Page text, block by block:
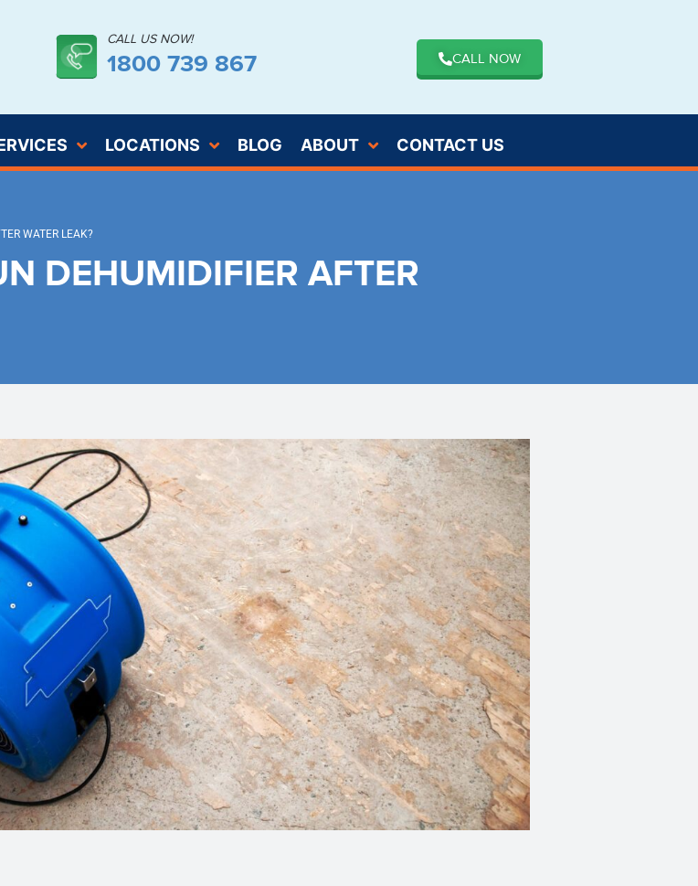
CALL US NOW!
1800 739 867 CALL NOW
LOCATIONS BLOG ABOUT CONTACT US
WATER LEAK?
DEHUMIDIFIER AFTER